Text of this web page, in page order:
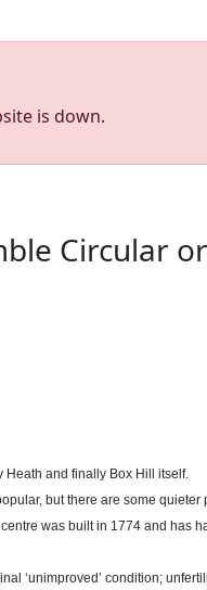
is down.
Circular
Heath and finally Box Hill itself.
but there are some quieter
was built in 1774 and has
‘unimproved’ condition;